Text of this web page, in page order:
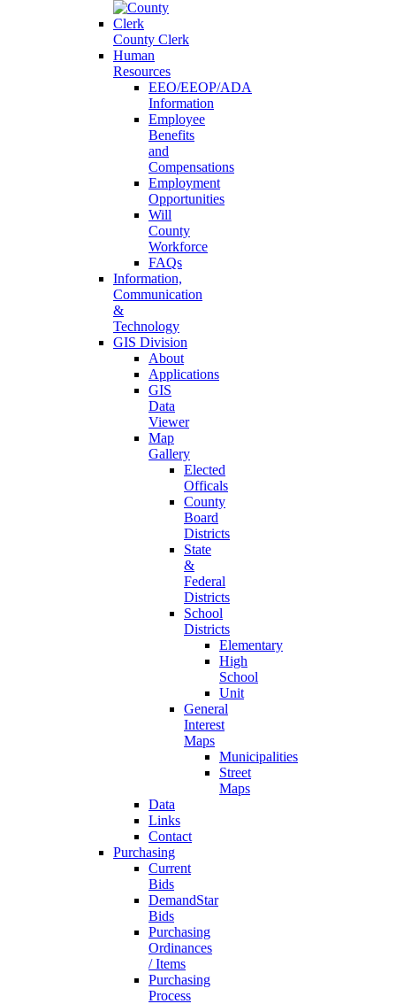
County Clerk
Human
Resources
EEO/EEOP/ADA
Information
Employee
Benefits
and
Compensations
Employment
Opportunities
Will
County
Workforce
FAQs
Information,
Communication
&
Technology
GIS Division
About
Applications
GIS
Data
Viewer
Map
Gallery
Elected
Officals
County
Board
Districts
State
&
Federal
Districts
School
Districts
Elementary
High
School
Unit
General
Interest
Maps
Municipalities
Street
Maps
Data
Links
Contact
Purchasing
Current
Bids
DemandStar
Bids
Purchasing
Ordinances
/ Items
Purchasing
Process